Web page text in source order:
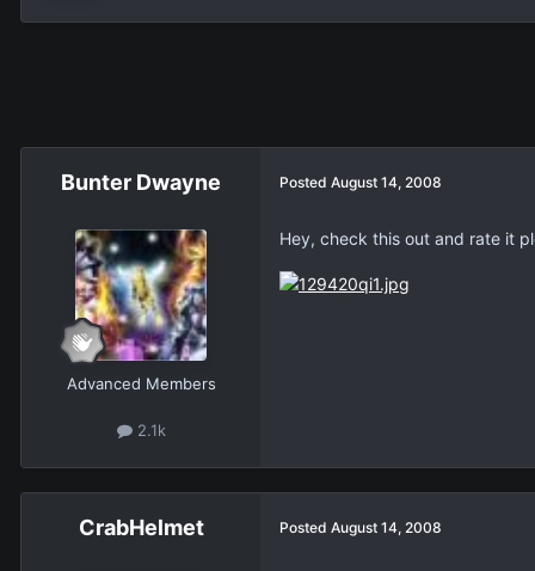
Bunter Dwayne
Advanced Members
2.1k
Posted August 14, 2008
Hey, check this out and rate it
CrabHelmet Posted August 14, 2008